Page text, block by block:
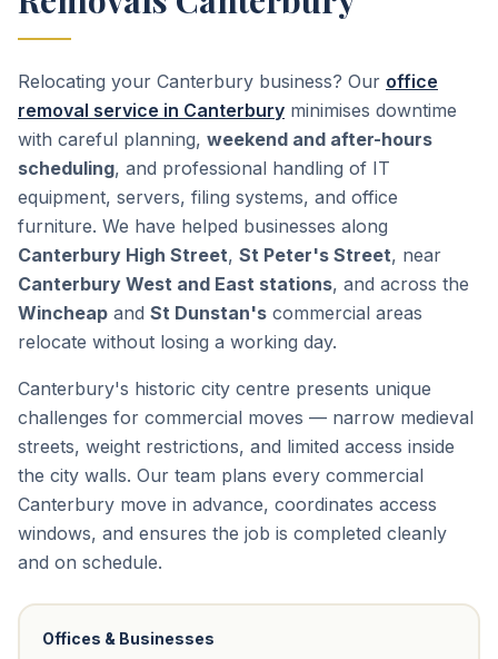
Relocating your Canterbury business? Our office
removal service in Canterbury minimises downtime
with careful planning, weekend and after-hours
scheduling, and professional handling of IT
equipment, servers, filing systems, and office
furniture. We have helped businesses along
Canterbury High Street, St Peter's Street, near
Canterbury West and East stations, and across the
Wincheap and St Dunstan's commercial areas
relocate without losing a working day.
Canterbury's historic city centre presents unique
challenges for commercial moves — narrow medieval
streets, weight restrictions, and limited access inside
the city walls. Our team plans every commercial
Canterbury move in advance, coordinates access
windows, and ensures the job is completed cleanly
and on schedule.
Offices & Businesses